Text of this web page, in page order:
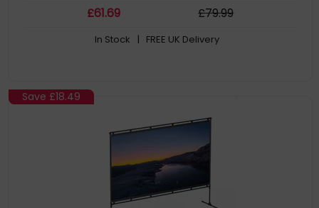
£61.69 £79.99
In Stock | FREE UK Delivery
Save £18.49